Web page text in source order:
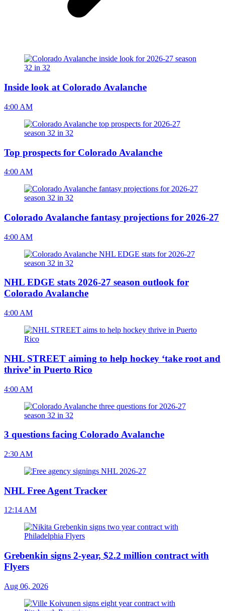
Inside look at Colorado Avalanche
4:00 AM
Top prospects for Colorado Avalanche
4:00 AM
Colorado Avalanche fantasy projections for 2026-27
4:00 AM
NHL EDGE stats 2026-27 season outlook for
Colorado Avalanche
4:00 AM
NHL STREET aiming to help hockey ‘take root and
thrive’ in Puerto Rico
4:00 AM
3 questions facing Colorado Avalanche
2:30 AM
NHL Free Agent Tracker
12:14 AM
Grebenkin signs 2-year, $2.2 million contract with
Flyers
Aug 06, 2026